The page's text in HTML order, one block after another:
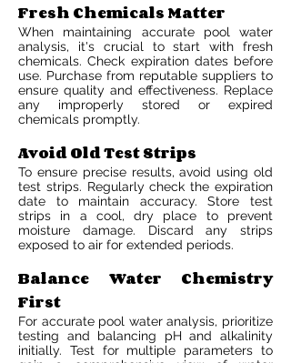
Fresh Chemicals Matter
When maintaining accurate pool water
analysis, it's crucial to start with fresh
chemicals. Check expiration dates before
use. Purchase from reputable suppliers to
ensure quality and effectiveness. Replace
any improperly stored or expired
chemicals promptly.
Avoid Old Test Strips
To ensure precise results, avoid using old
test strips. Regularly check the expiration
date to maintain accuracy. Store test
strips in a cool, dry place to prevent
moisture damage. Discard any strips
exposed to air for extended periods.
Balance Water Chemistry
First
For accurate pool water analysis, prioritize
testing and balancing pH and alkalinity
initially. Test for multiple parameters to